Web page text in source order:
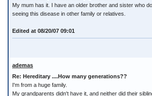
My mum has it. I have an older brother and sister who
seeing this disease in other family or relatives.
Edited at 08/20/07 09:01
ademas
Re: Hereditary ....How many generations??
I'm from a huge family.
My grandparents didn't have it, and neither did their